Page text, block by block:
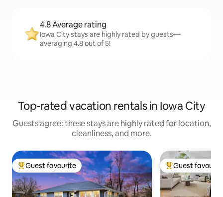
4.8 Average rating
Iowa City stays are highly rated by guests—
averaging 4.8 out of 5!
Top-rated vacation rentals in Iowa City
Guests agree: these stays are highly rated for location,
cleanliness, and more.
Top guest favourite
Guest favourite Top guest
Guest